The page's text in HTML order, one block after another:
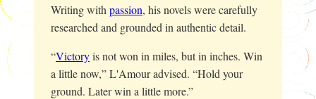
Writing with passion, his novels were carefully
researched and grounded in authentic detail.
“Victoryis not won in miles, but in inches. Win
a little now,” L'Amour advised. “Hold your
ground. Later win a little more.”